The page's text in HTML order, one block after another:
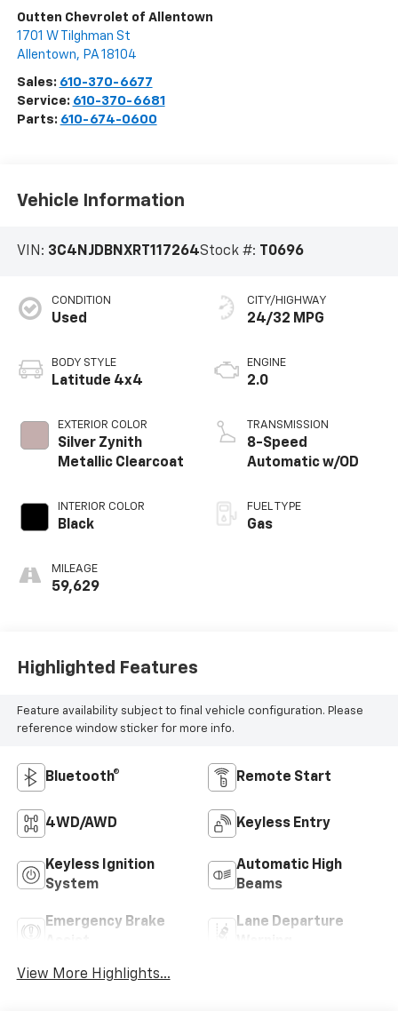
Outten Chevrolet of Allentown
1701 W Tilghman St
Allentown, PA 18104
Sales: 610-370-6677
Service: 610-370-6681
Parts: 610-674-0600
Vehicle Information
VIN: 3C4NJDBNXRT117264Stock #: T0696
CONDITION
Used
BODY STYLE
Latitude 4x4
EXTERIOR COLOR
Silver Zynith
Metallic Clearcoat
INTERIOR COLOR
Black
MILEAGE
59,629
CITY/HIGHWAY
24/32 MPG
ENGINE
2.0
TRANSMISSION
8-Speed
Automatic w/OD
FUEL TYPE
Gas
Highlighted Features
Feature availability subject to final vehicle configuration. Please
reference window sticker for more info.
Bluetooth® Remote Start
4WD/AWD Keyless Entry
Keyless Ignition
System
Automatic High
Beams
Emergency Brake
Lane Departure
View More Highlights...